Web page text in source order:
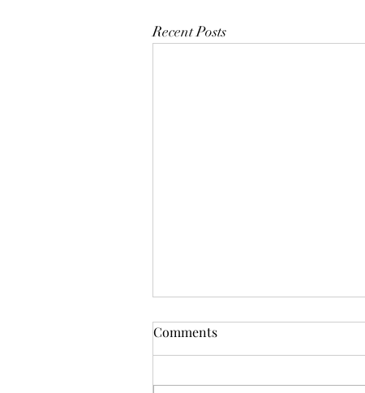
Recent Posts
Comments